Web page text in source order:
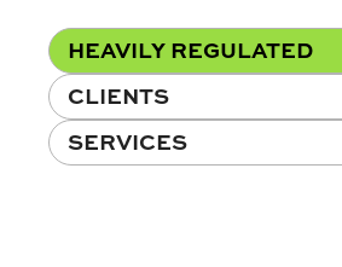
HEAVILY REGULATED
CLIENTS
SERVICES